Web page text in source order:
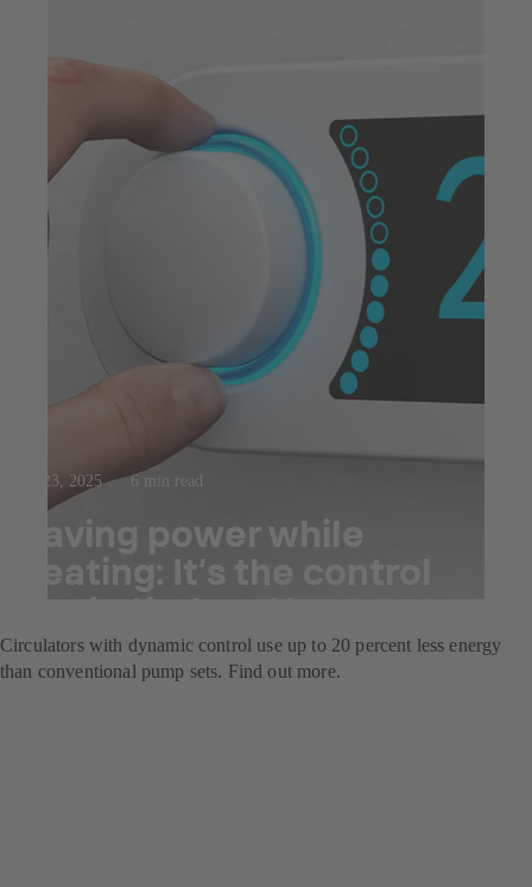
Jul 23, 2025 6 min read
Saving power while
heating: It’s the control
mode that matters
Circulators with dynamic control use up to 20 percent less energy
than conventional pump sets. Find out more.